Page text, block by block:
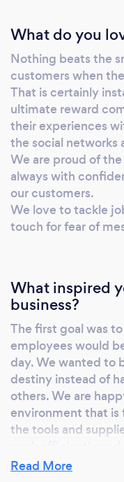
by customers
shoes requiring
We also do
world. We
handbags. We
necessary. We
coats. We can
or leather
all kinds of
Embroidery/
We specialize in
quality
purchase from
for
capabilities. So
company logo
look.
scissors/
sharpening
bring back the
What do you
Nothing beats the
customers when
That is certainly
ultimate reward
their experiences
the social networks
We are proud of
always with
our customers.
We love to tackle
touch for fear of
What inspired
business?
The first goal was
employees would
day. We wanted to
destiny instead of
others. We are
environment that is
the tools and
Read More